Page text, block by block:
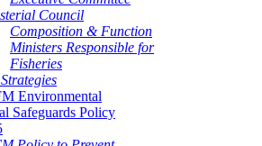
Council
Composition & Function
Ministers Responsible for
Fisheries
Environmental
Safeguards Policy